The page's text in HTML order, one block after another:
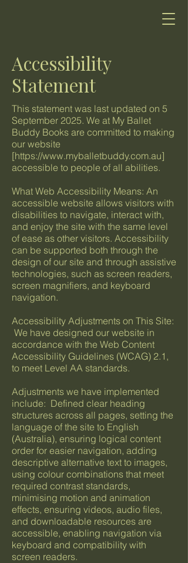
Accessibility
Statement
This statement was last updated on 5
September 2025. We at My Ballet
Buddy Books are committed to making
our website
[https://www.myballetbuddy.com.au]
accessible to people of all abilities.
What Web Accessibility Means: An
accessible website allows visitors with
disabilities to navigate, interact with,
and enjoy the site with the same level
of ease as other visitors. Accessibility
can be supported both through the
design of our site and through assistive
technologies, such as screen readers,
screen magnifiers, and keyboard
navigation.
Accessibility Adjustments on This Site:
We have designed our website in
accordance with the Web Content
Accessibility Guidelines (WCAG) 2.1,
to meet Level AA standards.
Adjustments we have implemented
include: Defined clear heading
structures across all pages, setting the
language of the site to English
(Australia), ensuring logical content
order for easier navigation, adding
descriptive alternative text to images,
using colour combinations that meet
required contrast standards,
minimising motion and animation
effects, ensuring videos, audio files,
and downloadable resources are
accessible, enabling navigation via
keyboard and compatibility with
screen readers.